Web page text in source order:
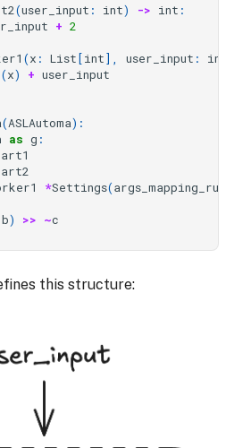
(user_input : int) -> int :
+ 2
(x : List[int], user_input : int
(x) + user_input
(ASLAutoma):
as g :
*Settings(args_mapping_rule
b) >> ~c
this structure: